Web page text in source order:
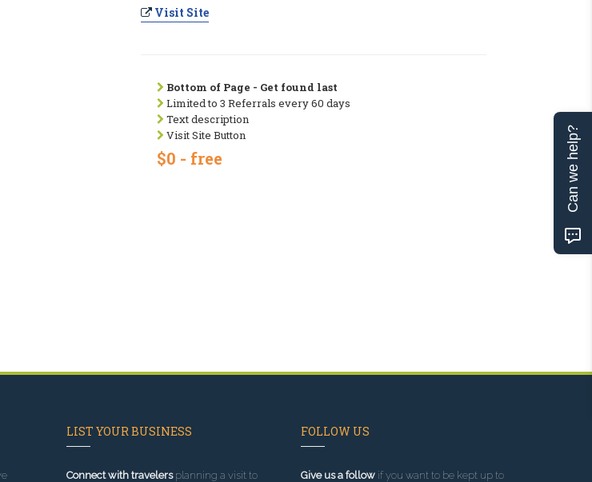
Visit Site
Bottom of Page - Get found last
Limited to 3 Referrals every 60 days
Text description
Visit Site Button
$0 - free
LIST YOUR BUSINESS
Connect with travelersplanning a visit to
FOLLOW US
Give us a followif you want to be kept up to
Can we help?